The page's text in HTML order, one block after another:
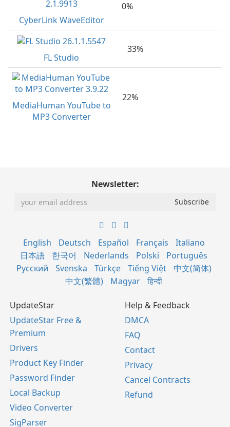
CyberLink WaveEditor
0%
FL Studio
33%
MediaHuman YouTube to
MP3 Converter
22%
Newsletter:
English Deutsch Español Français
Italiano
日本語
한국어 Nederlands Polski
Português
Русский
Svenska Türkçe Tiếng Việt
中文(简体)
中文(繁體)
Magyar हिन्दी
UpdateStar
UpdateStar Free &
Premium
Drivers
Product Key Finder
Password Finder
Local Backup
Video Converter
SigParser
Help & Feedback
DMCA
FAQ
Contact
Privacy
Cancel Contracts
Refund